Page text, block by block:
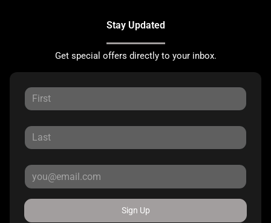
Stay Updated
Get special offers directly to your inbox.
Sign Up